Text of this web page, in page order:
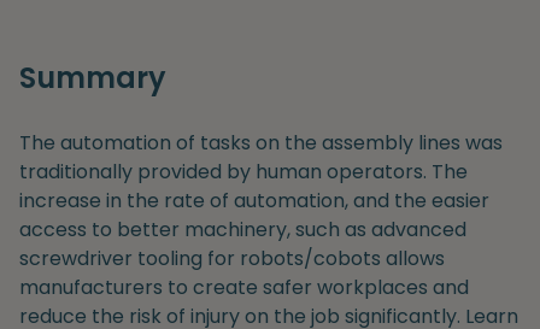
Summary
The automation of tasks on the assembly lines was
traditionally provided by human operators. The
increase in the rate of automation, and the easier
access to better machinery, such as advanced
screwdriver tooling for robots/cobots allows
manufacturers to create safer workplaces and
reduce the risk of injury on the job significantly. Learn